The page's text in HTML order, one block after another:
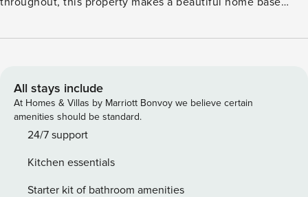
of Washington, or working downtown. This three-story
ship canal from the shore of Puget Sound to the shore of
Lake WA and beyond. It sits between Northlake and
Wallingford, just over a half-mile stroll from spectacular
sunsets at Gas Works Park on Lake Union. So much is close
mile), Wallingford’s little hub of shops and restaurants
(three-quarters of a mile), Husky Stadium (over one mile),
All stays include
At Homes & Villas by Marriott Bonvoy we believe certain
amenities should be standard.
24/7 support
Kitchen essentials
Starter kit of bathroom amenities